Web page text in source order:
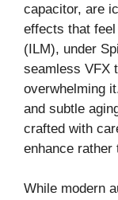
capacitor, are
effects that
(ILM), under
seamless VFX
overwhelming
and subtle
crafted with
enhance
While modern